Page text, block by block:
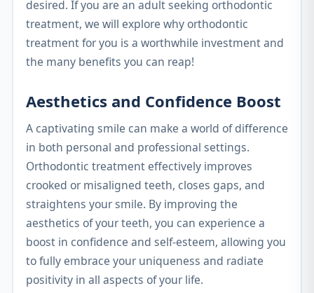
desired. If you are an adult seeking orthodontic
treatment, we will explore why orthodontic
treatment for you is a worthwhile investment and
the many benefits you can reap!
Aesthetics and Confidence Boost
A captivating smile can make a world of difference
in both personal and professional settings.
Orthodontic treatment effectively improves
crooked or misaligned teeth, closes gaps, and
straightens your smile. By improving the
aesthetics of your teeth, you can experience a
boost in confidence and self-esteem, allowing you
to fully embrace your uniqueness and radiate
positivity in all aspects of your life.